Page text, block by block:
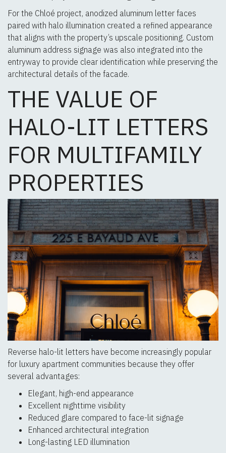
For the Chloé project, anodized aluminum letter faces
paired with halo illumination created a refined appearance
that aligns with the property’s upscale positioning. Custom
aluminum address signage was also integrated into the
entryway to provide clear identification while preserving the
architectural details of the facade.
THE VALUE OF
HALO-LIT LETTERS
FOR MULTIFAMILY
PROPERTIES
Reverse halo-lit letters have become increasingly popular
for luxury apartment communities because they offer
several advantages:
Elegant, high-end appearance
Excellent nighttime visibility
Reduced glare compared to face-lit signage
Enhanced architectural integration
Long-lasting LED illumination